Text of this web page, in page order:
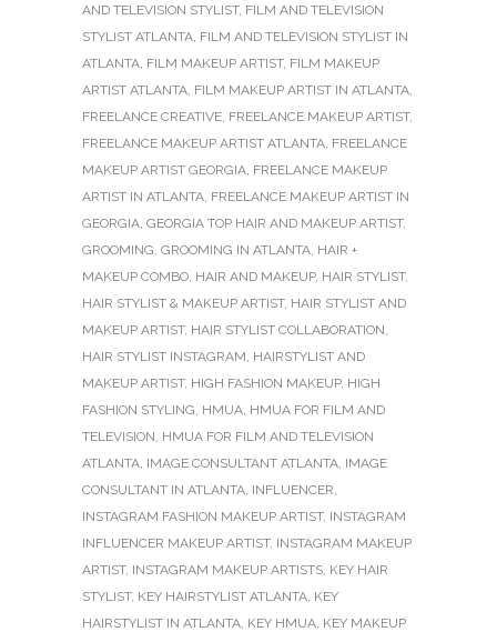
AND TELEVISION STYLIST, FILM AND TELEVISION
STYLIST ATLANTA, FILM AND TELEVISION STYLIST IN
ATLANTA, FILM MAKEUP ARTIST, FILM MAKEUP
ARTIST ATLANTA, FILM MAKEUP ARTIST IN ATLANTA,
FREELANCE CREATIVE, FREELANCE MAKEUP ARTIST,
FREELANCE MAKEUP ARTIST ATLANTA, FREELANCE
MAKEUP ARTIST GEORGIA, FREELANCE MAKEUP
ARTIST IN ATLANTA, FREELANCE MAKEUP ARTIST IN
GEORGIA, GEORGIA TOP HAIR AND MAKEUP ARTIST,
GROOMING, GROOMING IN ATLANTA, HAIR +
MAKEUP COMBO, HAIR AND MAKEUP, HAIR STYLIST,
HAIR STYLIST & MAKEUP ARTIST, HAIR STYLIST AND
MAKEUP ARTIST, HAIR STYLIST COLLABORATION,
HAIR STYLIST INSTAGRAM, HAIRSTYLIST AND
MAKEUP ARTIST, HIGH FASHION MAKEUP, HIGH
FASHION STYLING, HMUA, HMUA FOR FILM AND
TELEVISION, HMUA FOR FILM AND TELEVISION
ATLANTA, IMAGE CONSULTANT ATLANTA, IMAGE
CONSULTANT IN ATLANTA, INFLUENCER,
INSTAGRAM FASHION MAKEUP ARTIST, INSTAGRAM
INFLUENCER MAKEUP ARTIST, INSTAGRAM MAKEUP
ARTIST, INSTAGRAM MAKEUP ARTISTS, KEY HAIR
STYLIST, KEY HAIRSTYLIST ATLANTA, KEY
HAIRSTYLIST IN ATLANTA, KEY HMUA, KEY MAKEUP